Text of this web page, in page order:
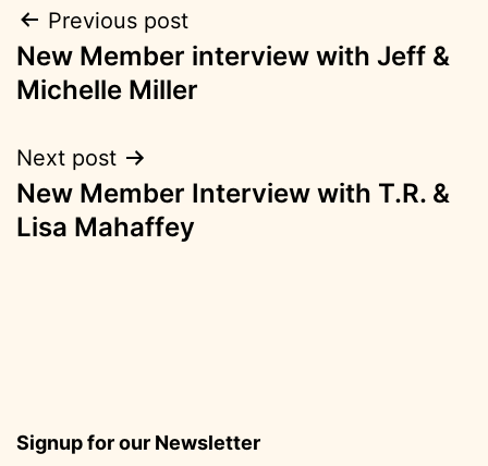
Post
navigation
Previous post
New Member interview with Jeff &
Michelle Miller
Next post
New Member Interview with T.R. &
Lisa Mahaffey
Signup for our Newsletter